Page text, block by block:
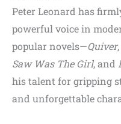
Peter Leonard has
powerful voice in
popular novels—Quiver,
Saw Was The Girl, and
his talent for gripping
and unforgettable